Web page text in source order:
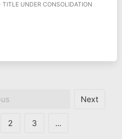
UNDER CONSOLIDATION
Next
2 3 ...